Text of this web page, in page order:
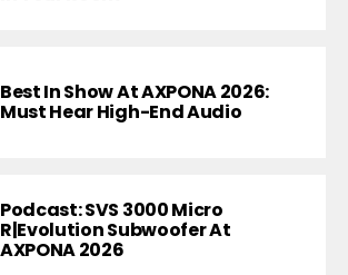
Best In Show At AXPONA 2026:
Must Hear High-End Audio
Podcast: SVS 3000 Micro
R|Evolution Subwoofer At
AXPONA 2026